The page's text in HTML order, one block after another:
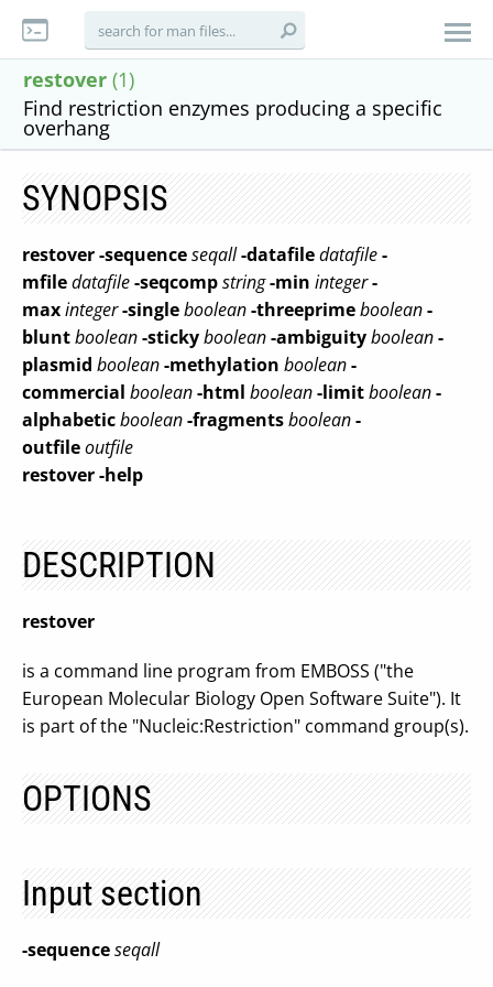
restover (1)
Find restriction enzymes producing a specific
overhang
SYNOPSIS
restover-sequenceseqall-datafiledatafile-
mfiledatafile-seqcompstring-min integer-
maxinteger-singleboolean-threeprimeboolean-
bluntboolean-stickyboolean-ambiguityboolean-
plasmid boolean-methylation boolean-
commercial boolean-html boolean-limitboolean-
alphabeticboolean-fragmentsboolean-
outfileoutfile
restover-help
DESCRIPTION
restover
is a command line program from EMBOSS ("the
European Molecular Biology Open Software Suite"). It
is part of the "Nucleic:Restriction" command group(s).
OPTIONS
Input section
-sequenceseqall